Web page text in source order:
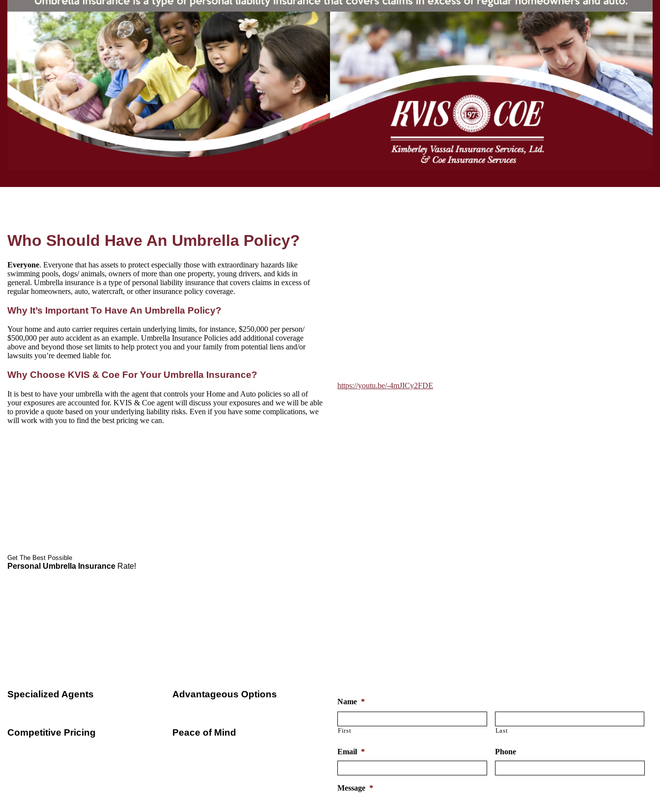
Who Should Have An Umbrella Policy?
Everyone. Everyone that has assets to protect especially those with extraordinary hazards like
swimming pools, dogs/ animals, owners of more than one property, young drivers, and kids in
general. Umbrella insurance is a type of personal liability insurance that covers claims in excess of
regular homeowners, auto, watercraft, or other insurance policy coverage.
Why It’s Important To Have An Umbrella Policy?
Your home and auto carrier requires certain underlying limits, for instance, $250,000 per person/
$500,000 per auto accident as an example. Umbrella Insurance Policies add additional coverage
above and beyond those set limits to help protect you and your family from potential liens and/or
lawsuits you’re deemed liable for.
Why Choose KVIS & Coe For Your Umbrella Insurance?
It is best to have your umbrella with the agent that controls your Home and Auto policies so all of
your exposures are accounted for. KVIS & Coe agent will discuss your exposures and we will be able
to provide a quote based on your underlying liability risks. Even if you have some complications, we
will work with you to find the best pricing we can.
https://youtu.be/-4mJICy2FDE
Get The Best Possible
Personal Umbrella Insurance Rate!
Specialized Agents
Competitive Pricing
Advantageous Options
Peace of Mind
Name *
First Last
Email * Phone
Message *